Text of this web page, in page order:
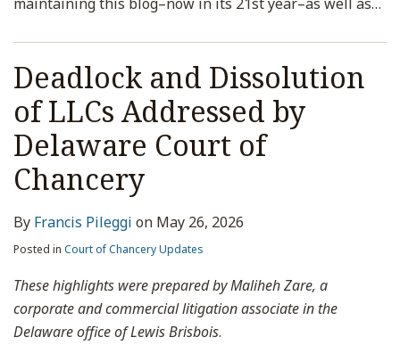
Deadlock and Dissolution
of LLCs Addressed by
Delaware Court of
Chancery
By Francis Pileggi on May 26, 2026
Posted in Court of Chancery Updates
These highlights were prepared by Maliheh Zare, a
corporate and commercial litigation associate in the
Delaware office of Lewis Brisbois.